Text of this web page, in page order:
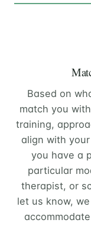
Based on
match you
training,
align with
you have a
particular
therapist, or
let us know,